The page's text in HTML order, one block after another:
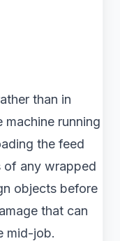
than in
machine running
the feed
of any wrapped
objects before
that can
mid-job.